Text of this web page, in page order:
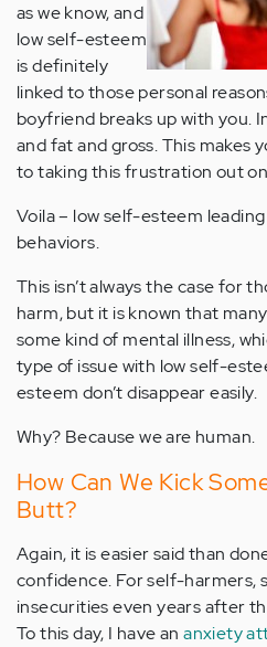
as we know, and
low self-esteem
is definitely
linked to those personal
boyfriend breaks up with you.
and fat and gross. This makes
to taking this frustration out
Voila – low self-esteem
behaviors.
This isn’t always the case for
harm, but it is known that
some kind of mental illness,
type of issue with low self-
esteem don’t disappear easily.
Why? Because we are human.
How Can We Kick
Butt?
Again, it is easier said than
confidence. For self-harmers,
insecurities even years after
To this day, I have ananxiety